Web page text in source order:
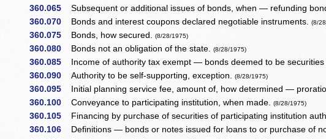
360.065 Subsequent or additional issues of bonds, when — refunding
360.070 Bonds and interest coupons declared negotiable instruments.(8/
360.075 Bonds, how secured.(8/28/1975)
360.080 Bonds not an obligation of the state.(8/28/1975)
360.085 Income of authority tax exempt — bonds deemed to be securities
360.090 Authority to be self-supporting, exception.(8/28/1975)
360.095 Initial planning service fee, amount of, how determined —
360.100 Conveyance to participating institution, when made.(8/28/1975)
360.105 Financing by purchase of securities of participating institution
360.106 Definitions — bonds or notes issued for loans to or purchase of